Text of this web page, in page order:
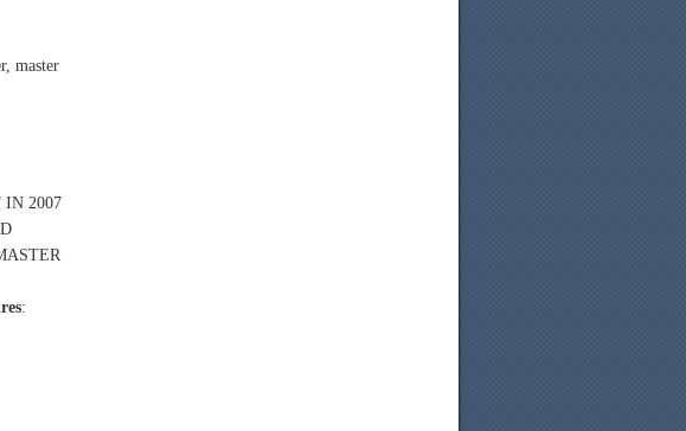
master
IN 2007
: